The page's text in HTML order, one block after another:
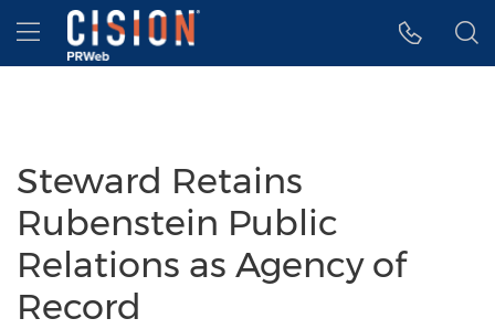
Accessibility Statement
Skip Navigation
Hamburger menu
Steward Retains
Rubenstein Public
Relations as Agency of
Record